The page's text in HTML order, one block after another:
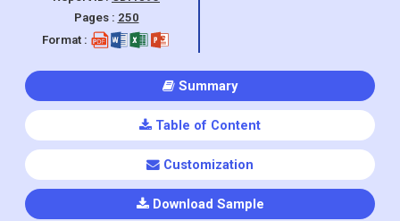
Table of Content
Customization
Download Sample
Infographics